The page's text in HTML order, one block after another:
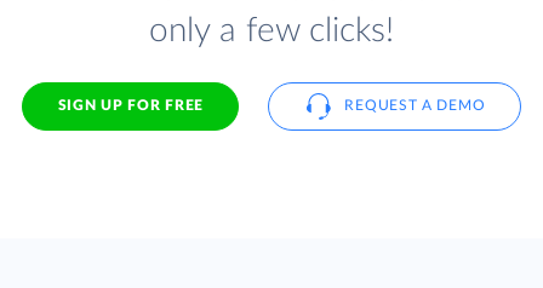
only a few clicks!
SIGN UP FOR FREE REQUEST A DEMO